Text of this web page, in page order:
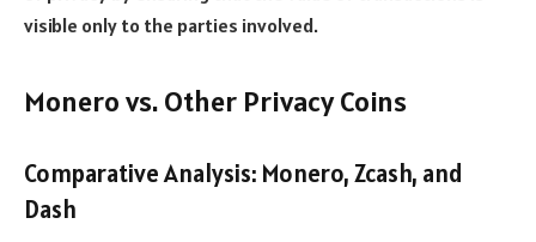
visible only to the parties involved.
Monero vs. Other Privacy Coins
Comparative Analysis: Monero, Zcash, and
Dash